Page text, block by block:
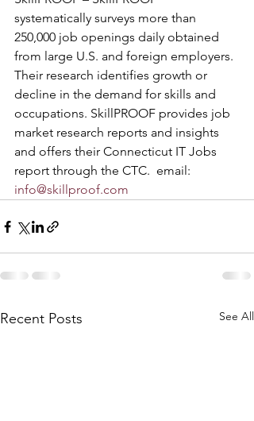
systematically surveys more than
250,000 job openings daily obtained
from large U.S. and foreign employers.
Their research identifies growth or
decline in the demand for skills and
occupations. SkillPROOF provides job
market research reports and insights
and offers their Connecticut IT Jobs
report through the CTC.  email:
info@skillproof.com
Recent Posts See All